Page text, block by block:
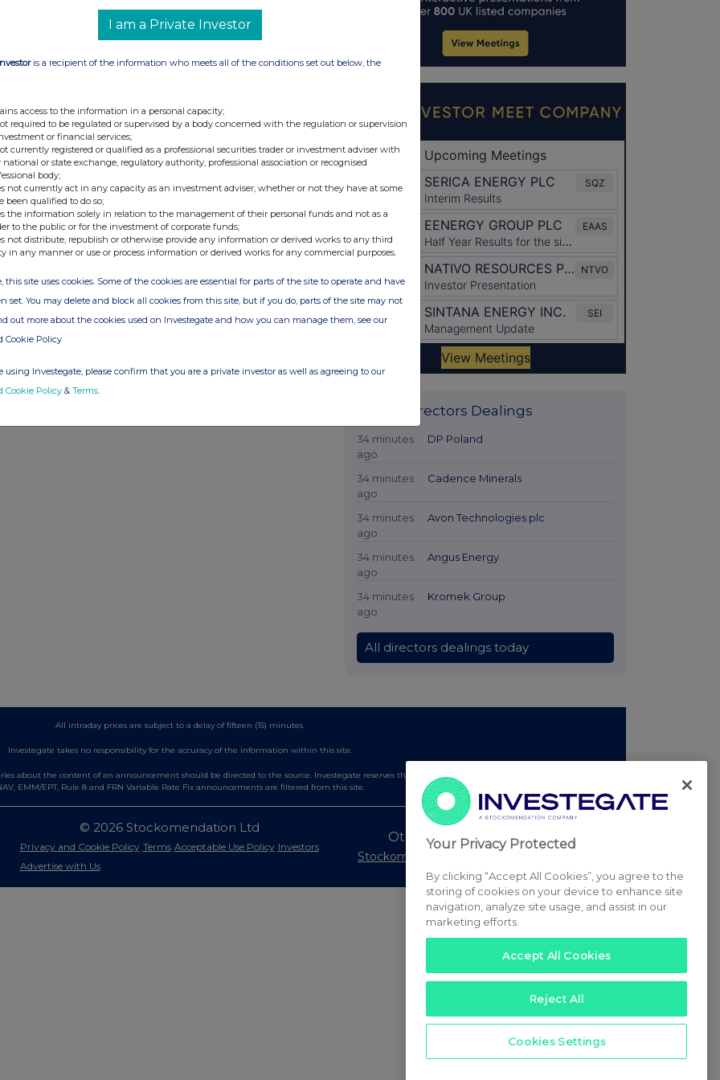
01-Nov-2012
Latest Directors Dealings
34 minutes
ago
DP Poland
34 minutes
ago
Cadence Minerals
34 minutes
ago
Avon Technologies plc
34 minutes
ago
Angus Energy
34 minutes
ago
Kromek Group
All directors dealings today
All intraday prices are subject to a delay of fifteen (15) minutes.
Investegate takes no responsibility for the accuracy of the information within this site.
about the content of an announcement should be directed to the source. Investegate reserves the right to publish a filtered set of announcements.
EMM/EPT, Rule 8 and FRN Variable Rate Fix announcements are filtered from this site.
© 2026 Stockomendation Ltd
Privacy and Cookie Policy Terms Acceptable Use Policy Investors
Advertise with Us
Other Stockomendation sites
Stockomendation
I am a Private Investor
is a recipient of the information who meets all of the conditions set out below, the
access to the information in a personal capacity;
required to be regulated or supervised by a body concerned with the regulation or supervision
or financial services;
currently registered or qualified as a professional securities trader or investment adviser with
national or state exchange, regulatory authority, professional association or recognised
body;
not currently act in any capacity as an investment adviser, whether or not they have at some
been qualified to do so;
the information solely in relation to the management of their personal funds and not as a
to the public or for the investment of corporate funds;
not distribute, republish or otherwise provide any information or derived works to any third
in any manner or use or process information or derived works for any commercial purposes.
this site uses cookies. Some of the cookies are essential for parts of the site to operate and have
set. You may delete and block all cookies from this site, but if you do, parts of the site may not
out more about the cookies used on Investegate and how you can manage them, see our
Cookie Policy
using Investegate, please confirm that you are a private investor as well as agreeing to our
Cookie Policy & Terms
Your Privacy Protected
By clicking “Accept All Cookies”, you agree to the
storing of cookies on your device to enhance site
navigation, analyze site usage, and assist in our
marketing efforts.
Accept All Cookies
Reject All
Cookies Settings